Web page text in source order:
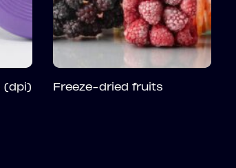
(dpi) Freeze-dried fruits